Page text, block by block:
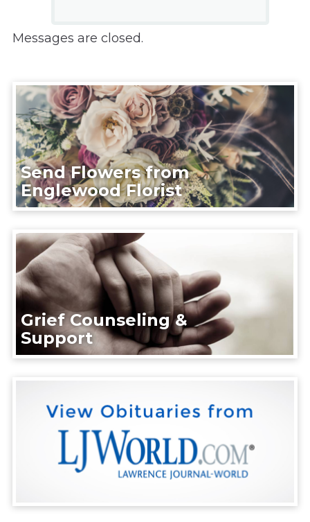
Messages are closed.
Send Flowers from
Englewood Florist
Grief Counseling &
Support